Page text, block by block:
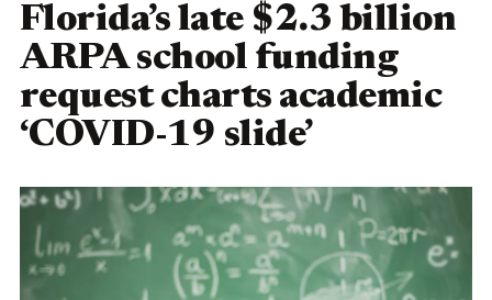
Florida’s late $2.3 billion
ARPA school funding
request charts academic
‘COVID-19 slide’